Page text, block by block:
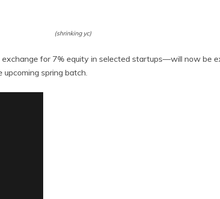
(shrinking yc)
for 7% equity in selected startups—will now be
spring batch.